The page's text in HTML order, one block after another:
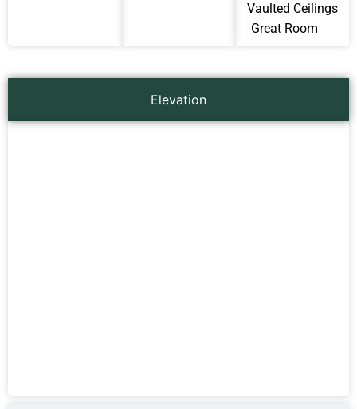
Vaulted Ceilings
Great Room
Elevation